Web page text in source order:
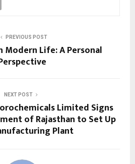
PREVIOUS POST
Life: A Personal
NEXT POST
Limited Signs
of Rajasthan to Set Up
Plant